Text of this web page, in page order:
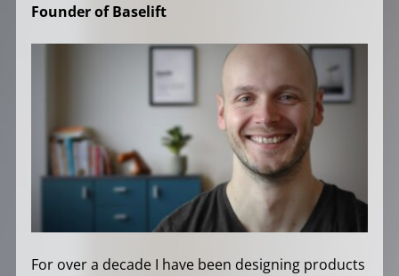
Founder of Baselift
For over a decade I have been designing products